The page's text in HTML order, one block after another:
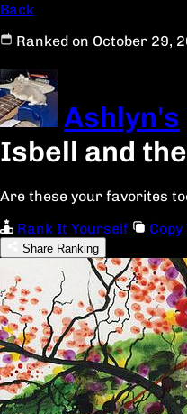
Back
Ranked on October 29,
Ashlyn's
Isbell and
Are these your favorites
Rank It Yourself
Share Ranking